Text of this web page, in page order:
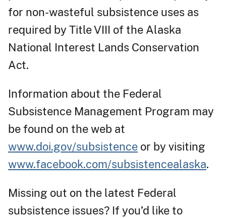
for non-wasteful subsistence uses as
required by Title VIII of the Alaska
National Interest Lands Conservation
Act.
Information about the Federal
Subsistence Management Program may
be found on the web at
www.doi.gov/subsistence or by visiting
www.facebook.com/subsistencealaska.
Missing out on the latest Federal
subsistence issues? If you’d like to